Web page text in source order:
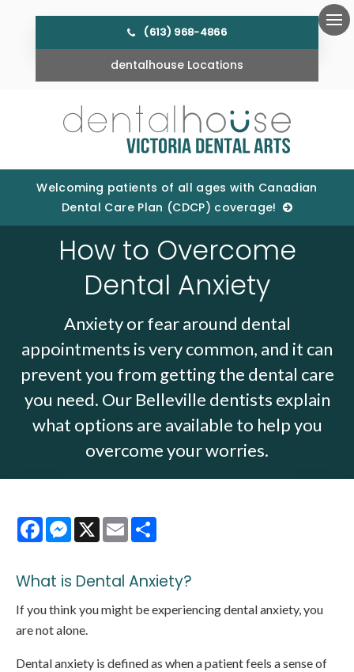
(613) 968-4866
dentalhouse Locations
Welcoming patients of all ages with Canadian
Dental Care Plan (CDCP) coverage!
How to Overcome
Dental Anxiety
Anxiety or fear around dental
appointments is very common, and it can
prevent you from getting the dental care
you need. Our Belleville dentists explain
what options are available to help you
overcome your worries.
FacebookMessenger
X Email
What is Dental Anxiety?
If you think you might be experiencing dental anxiety, you
are not alone.
Dental anxiety is defined as when a patient feels a sense of